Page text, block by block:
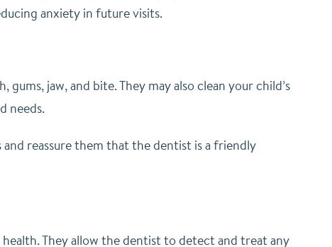
anxiety in future visits.
jaw, and bite. They may also clean your child’s
needs.
reassure them that the dentist is a friendly
They allow the dentist to detect and treat any